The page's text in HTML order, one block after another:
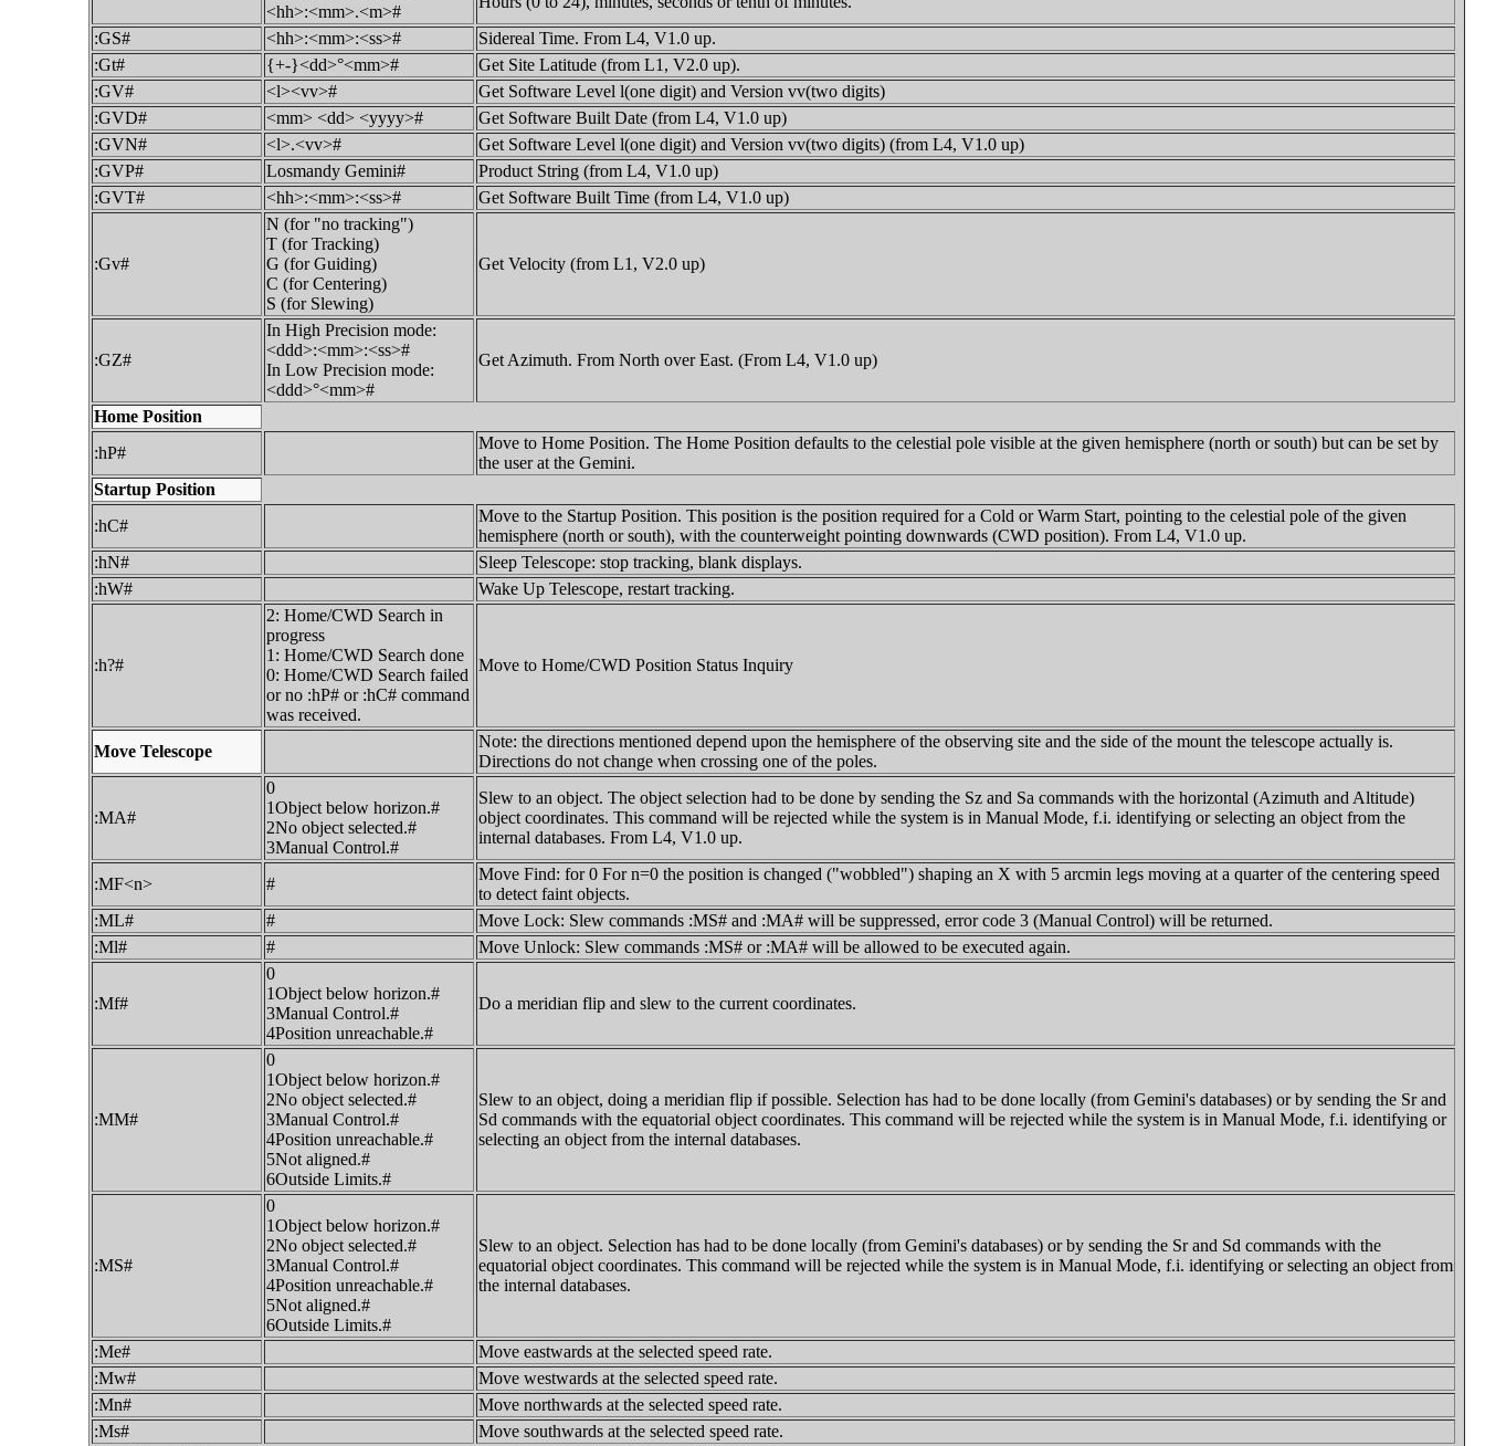
<hh>:<mm>.<m>#
:GS#
<hh>:<mm>:<ss>#
Sidereal Time. From L4, V1.0 up.
:Gt#
{+-}<dd>°<mm>#
Get Site Latitude (from L1, V2.0 up).
:GV#
<l><vv>#
Get Software Level l(one digit) and Version vv(two digits)
:GVD#
<mm> <dd> <yyyy>#
Get Software Built Date (from L4, V1.0 up)
:GVN#
<l>.<vv>#
Get Software Level l(one digit) and Version vv(two digits) (from L4, V1.0 up)
:GVP#
Losmandy Gemini#
Product String (from L4, V1.0 up)
:GVT#
<hh>:<mm>:<ss># Get Software Built Time (from L4, V1.0 up)
:Gv#
N (for "no tracking")
T (for Tracking)
G (for Guiding)
C (for Centering)
S (for Slewing)
Get Velocity (from L1, V2.0 up)
:GZ#
In High Precision mode:
<ddd>:<mm>:<ss>#
In Low Precision mode:
<ddd>°<mm>#
Get Azimuth. From North over East. (From L4, V1.0 up)
Home Position
:hP#
Move to Home Position. The Home Position defaults to the celestial pole visible at the given hemisphere (north or south) but can be set by
the user at the Gemini.
Startup Position
:hC#
Move to the Startup Position. This position is the position required for a Cold or Warm Start, pointing to the celestial pole of the given
hemisphere (north or south), with the counterweight pointing downwards (CWD position). From L4, V1.0 up.
:hN#
Sleep Telescope: stop tracking, blank displays.
:hW#
Wake Up Telescope, restart tracking.
:h?#
2: Home/CWD Search in
progress
1: Home/CWD Search done
0: Home/CWD Search failed
or no :hP# or :hC# command
was received.
Move to Home/CWD Position Status Inquiry
Move Telescope
Note: the directions mentioned depend upon the hemisphere of the observing site and the side of the mount the telescope actually is.
Directions do not change when crossing one of the poles.
:MA#
0
1Object below horizon.#
2No object selected.#
3Manual Control.#
Slew to an object. The object selection had to be done by sending the Sz and Sa commands with the horizontal (Azimuth and Altitude)
object coordinates. This command will be rejected while the system is in Manual Mode, f.i. identifying or selecting an object from the
internal databases. From L4, V1.0 up.
:MF<n> #
Move Find: for 0 For n=0 the position is changed ("wobbled") shaping an X with 5 arcmin legs moving at a quarter of the centering speed
to detect faint objects.
:ML#
#
Move Lock: Slew commands :MS# and :MA# will be suppressed, error code 3 (Manual Control) will be returned.
:Ml#
# Move Unlock: Slew commands :MS# or :MA# will be allowed to be executed again.
:Mf#
0
1Object below horizon.#
3Manual Control.#
4Position unreachable.#
Do a meridian flip and slew to the current coordinates.
:MM#
0
1Object below horizon.#
2No object selected.#
3Manual Control.#
4Position unreachable.#
5Not aligned.#
6Outside Limits.#
Slew to an object, doing a meridian flip if possible. Selection has had to be done locally (from Gemini's databases) or by sending the Sr and
Sd commands with the equatorial object coordinates. This command will be rejected while the system is in Manual Mode, f.i. identifying or
selecting an object from the internal databases.
:MS#
0
1Object below horizon.#
2No object selected.#
3Manual Control.#
4Position unreachable.#
5Not aligned.#
6Outside Limits.#
Slew to an object. Selection has had to be done locally (from Gemini's databases) or by sending the Sr and Sd commands with the
equatorial object coordinates. This command will be rejected while the system is in Manual Mode, f.i. identifying or selecting an object from
the internal databases.
:Me#
Move eastwards at the selected speed rate.
:Mw#
Move westwards at the selected speed rate.
:Mn#
Move northwards at the selected speed rate.
:Ms#
Move southwards at the selected speed rate.